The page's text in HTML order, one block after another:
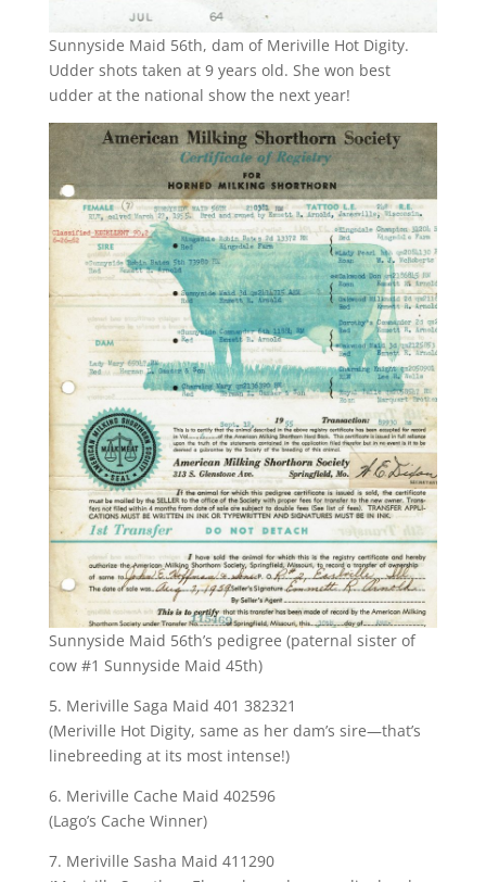
Sunnyside Maid 56th, dam of Meriville Hot Digity.
Udder shots taken at 9 years old. She won best
udder at the national show the next year!
Sunnyside Maid 56th’s pedigree (paternal sister of
cow #1 Sunnyside Maid 45th)
5. Meriville Saga Maid 401 382321
(Meriville Hot Digity, same as her dam’s sire—that’s
linebreeding at its most intense!)
6. Meriville Cache Maid 402596
(Lago’s Cache Winner)
7. Meriville Sasha Maid 411290